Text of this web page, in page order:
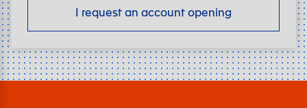
I request an account opening